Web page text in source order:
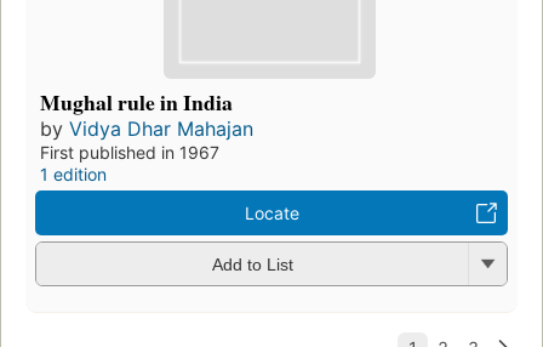
Mughal rule in India
by Vidya Dhar Mahajan
First published in 1967
1 edition
Locate
Add to List